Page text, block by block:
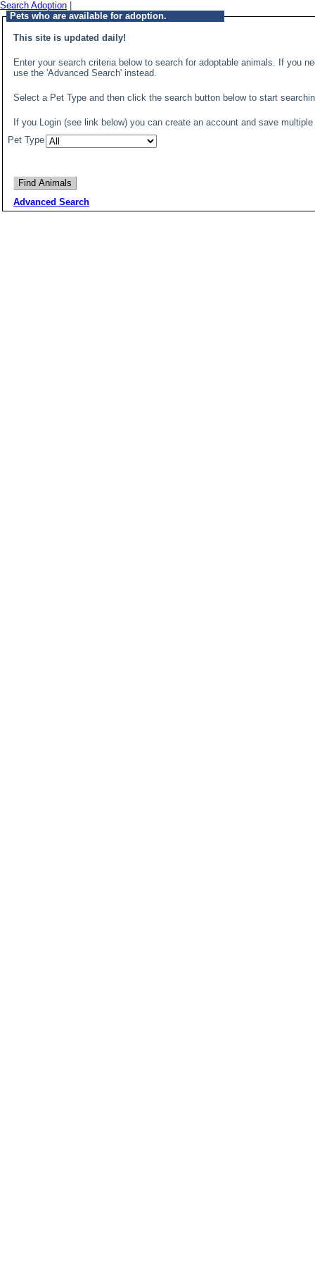
Search Adoption
Pets who are available for adoption.
This site is updated daily!
Enter your search criteria below to search for adoptable animals. If you
use the 'Advanced Search' instead.
Select a Pet Type and then click the search button below to start
If you Login (see link below) you can create an account and save
Pet Type
Advanced Search